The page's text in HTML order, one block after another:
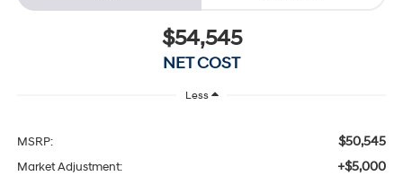
$54,545
NET COST
Less
MSRP: $50,545
Market Adjustment: +$5,000